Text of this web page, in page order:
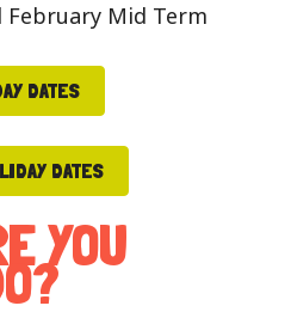
February Mid Term
DATES
DATES
YOU